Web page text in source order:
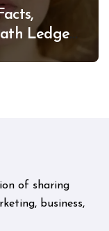
Ledger
of sharing
business,